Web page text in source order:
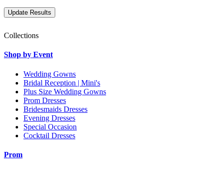
Collections
Shop by Event
Wedding Gowns
Bridal Reception | Mini's
Plus Size Wedding Gowns
Prom Dresses
Bridesmaids Dresses
Evening Dresses
Special Occasion
Cocktail Dresses
Prom